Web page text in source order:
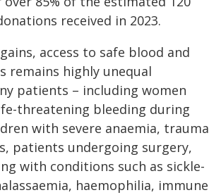
received in 2023.
access to safe blood and
remains highly unequal
patients – including women
threatening bleeding during
with severe anaemia, trauma
patients undergoing surgery,
with conditions such as sickle-
haemophilia, immune